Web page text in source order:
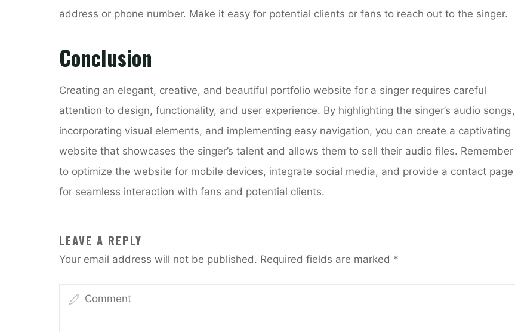
address or phone number. Make it easy for potential clients or fans to reach out to the singer.
Conclusion
Creating an elegant, creative, and beautiful portfolio website for a singer requires careful
attention to design, functionality, and user experience. By highlighting the singer’s audio songs,
incorporating visual elements, and implementing easy navigation, you can create a captivating
website that showcases the singer’s talent and allows them to sell their audio files. Remember
to optimize the website for mobile devices, integrate social media, and provide a contact page
for seamless interaction with fans and potential clients.
LEAVE A REPLY
Your email address will not be published. Required fields are marked *